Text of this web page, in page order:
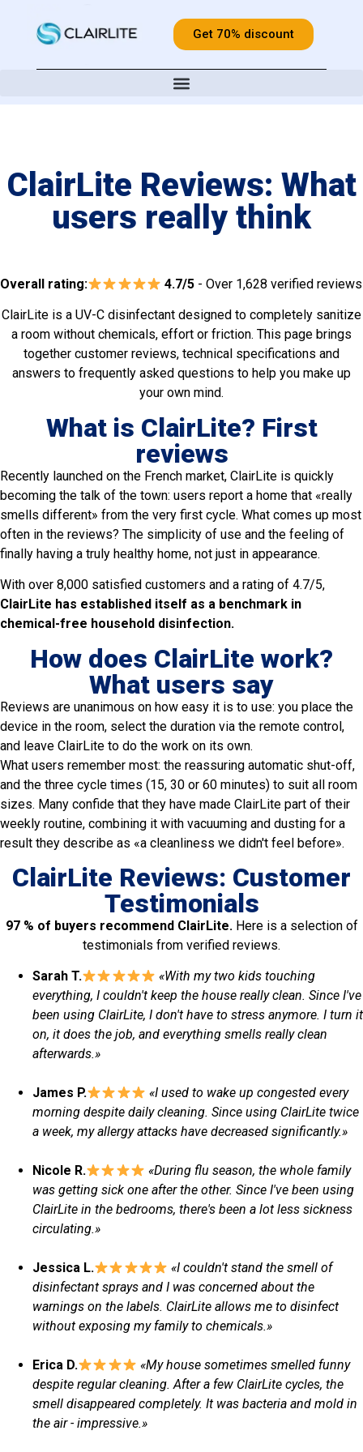
Get 70% discount
ClairLite Reviews: What
users really think
Overall rating: 4.7/5 - Over 1,628 verified reviews
ClairLite is a UV-C disinfectant designed to completely sanitize
a room without chemicals, effort or friction. This page brings
together customer reviews, technical specifications and
answers to frequently asked questions to help you make up
your own mind.
What is ClairLite? First
reviews
Recently launched on the French market, ClairLite is quickly
becoming the talk of the town: users report a home that «really
smells different» from the very first cycle. What comes up most
often in the reviews? The simplicity of use and the feeling of
finally having a truly healthy home, not just in appearance.
With over 8,000 satisfied customers and a rating of 4.7/5,
ClairLite has established itself as a benchmark in
chemical-free household disinfection.
How does ClairLite work?
What users say
Reviews are unanimous on how easy it is to use: you place the
device in the room, select the duration via the remote control,
and leave ClairLite to do the work on its own.
What users remember most: the reassuring automatic shut-off,
and the three cycle times (15, 30 or 60 minutes) to suit all room
sizes. Many confide that they have made ClairLite part of their
weekly routine, combining it with vacuuming and dusting for a
result they describe as «a cleanliness we didn't feel before».
ClairLite Reviews: Customer
Testimonials
97 % of buyers recommend ClairLite.Here is a selection of
testimonials from verified reviews.
Sarah T.
«With my two kids touching
everything, I couldn't keep the house really clean. Since I've
been using ClairLite, I don't have to stress anymore. I turn it
on, it does the job, and everything smells really clean
afterwards.»
James P.
«I used to wake up congested every
morning despite daily cleaning. Since using ClairLite twice
a week, my allergy attacks have decreased significantly.»
Nicole R.
«During flu season, the whole family
was getting sick one after the other. Since I've been using
ClairLite in the bedrooms, there's been a lot less sickness
circulating.»
Jessica L.
«I couldn't stand the smell of
disinfectant sprays and I was concerned about the
warnings on the labels. ClairLite allows me to disinfect
without exposing my family to chemicals.»
Erica D.
«My house sometimes smelled funny
despite regular cleaning. After a few ClairLite cycles, the
smell disappeared completely. It was bacteria and mold in
the air - impressive.»